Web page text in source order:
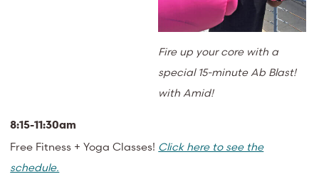
Fire up your core with a
special 15-minute Ab Blast!
with Amid!
8:15-11:30am
Free Fitness + Yoga Classes! Click here to see the
schedule.